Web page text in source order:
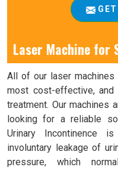
Laser Machine for
All of our laser
most cost-effective,
treatment. Our machines
looking for a reliable
Urinary Incontinence
involuntary leakage of
pressure, which